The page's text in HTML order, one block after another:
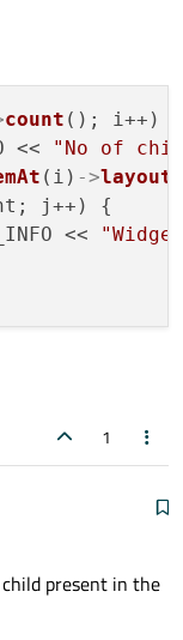
count (); i++) {
<<
"No of
(i) ->layout
j++) {
<<
1
present in the